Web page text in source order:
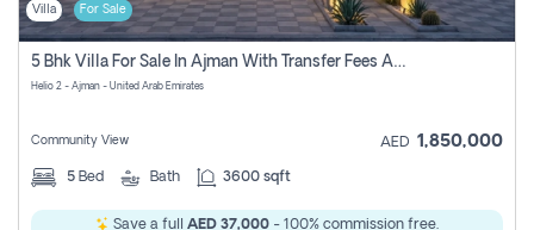
Login
Register
Villa For Sale
5 Bhk Villa For Sale In Ajman With Transfer Fees And Ac 20 Mins From Dubai. Direct Owner
Helio 2 - Ajman - United Arab Emirates
Community View AED 1,850,000
5 Bed Bath 3600 sqft
Save a full AED 37,000 - 100% commission free.